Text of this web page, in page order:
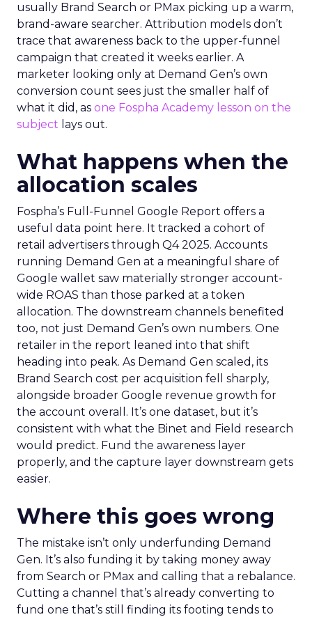
usually Brand Search or PMax picking up a warm,
brand-aware searcher. Attribution models don’t
trace that awareness back to the upper-funnel
campaign that created it weeks earlier. A
marketer looking only at Demand Gen’s own
conversion count sees just the smaller half of
what it did, as one Fospha Academy lesson on the
subject lays out.
What happens when the
allocation scales
Fospha’s Full-Funnel Google Report offers a
useful data point here. It tracked a cohort of
retail advertisers through Q4 2025. Accounts
running Demand Gen at a meaningful share of
Google wallet saw materially stronger account-
wide ROAS than those parked at a token
allocation. The downstream channels benefited
too, not just Demand Gen’s own numbers. One
retailer in the report leaned into that shift
heading into peak. As Demand Gen scaled, its
Brand Search cost per acquisition fell sharply,
alongside broader Google revenue growth for
the account overall. It’s one dataset, but it’s
consistent with what the Binet and Field research
would predict. Fund the awareness layer
properly, and the capture layer downstream gets
easier.
Where this goes wrong
The mistake isn’t only underfunding Demand
Gen. It’s also funding it by taking money away
from Search or PMax and calling that a rebalance.
Cutting a channel that’s already converting to
fund one that’s still finding its footing tends to